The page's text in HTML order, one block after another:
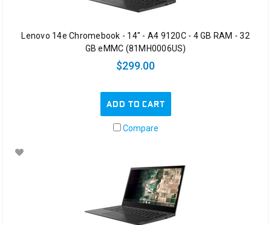
Lenovo 14e Chromebook - 14" - A4 9120C - 4 GB RAM - 32
GB eMMC (81MH0006US)
$299.00
ADD TO CART
Compare